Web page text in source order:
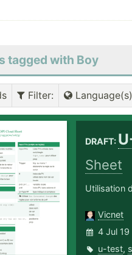
tagged with Boy
Filter: Language(s)
DRAFT:
Sheet
Utilisation
Vicnet
4 Jul 19
u-test,